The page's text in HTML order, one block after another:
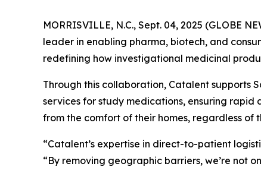
MORRISVILLE, N.C., Sept. 04, 2025 (GLOBE
leader in enabling pharma, biotech, and
redefining how investigational medicinal
Through this collaboration, Catalent supports
services for study medications, ensuring
from the comfort of their homes, regardless of
“Catalent’s expertise in direct-to-patient
“By removing geographic barriers, we’re not